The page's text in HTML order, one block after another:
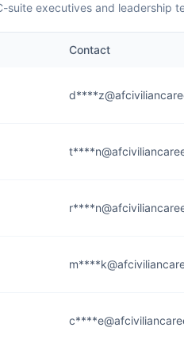
suite executives and leadership
Contact